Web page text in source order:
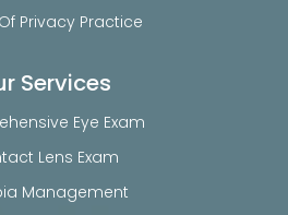
Privacy Practice
Services
Eye Exam
Lens Exam
Management